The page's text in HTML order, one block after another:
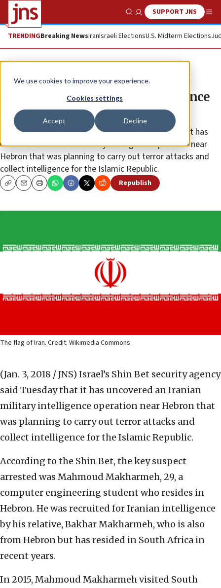
We use cookies to improve your experience.
Cookies settings
Accept Decline
Show SearchSUPPORT JNS
TRENDINGBreaking NewsIranIsraeli ElectionsU.S. Midterm Elections
News
Israel uncovers Iranian intelligence
operation near Hebron
Israel’s Shin Bet security agency said Tuesday that it has
uncovered an Iranian military intelligence operation near
Hebron that was planning to carry out terror attacks and
collect intelligence for the Islamic Republic.
CopyEmailPrint Republish
The flag of Iran. Credit: Wikimedia Commons.
(Jan. 3, 2018 / JNS) Israel’s Shin Bet security agency
said Tuesday that it has uncovered an Iranian
military intelligence operation near Hebron that
was planning to carry out terror attacks and
collect intelligence for the Islamic Republic.
According to the Shin Bet, the key suspect
arrested was Mahmoud Makharmeh, 29, a
computer engineering student who resides in
Hebron. He was recruited for Iranian intelligence
by his relative, Bakhar Makharmeh, who is also
from Hebron but has resided in South Africa in
recent years.
In 2015, Mahmoud Makharmeh visited South